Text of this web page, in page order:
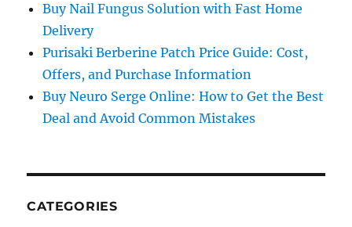
Buy Nail Fungus Solution with Fast Home
Delivery
Purisaki Berberine Patch Price Guide: Cost,
Offers, and Purchase Information
Buy Neuro Serge Online: How to Get the Best
Deal and Avoid Common Mistakes
CATEGORIES